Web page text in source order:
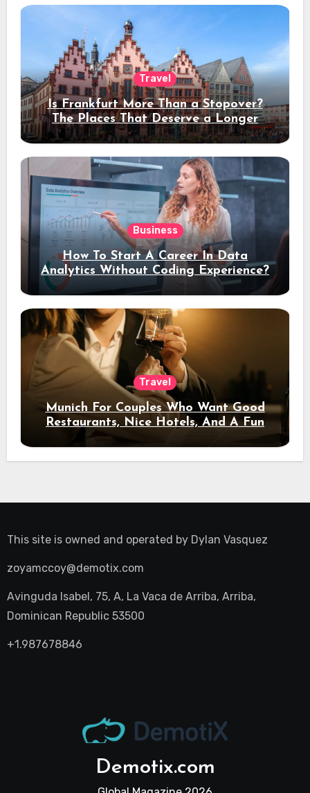
Travel
Is Frankfurt More Than a Stopover?
The Places That Deserve a Longer
Stay
Business
How To Start A Career In Data
Analytics Without Coding Experience?
Travel
Munich For Couples Who Want Good
Restaurants, Nice Hotels, And A Fun
Night Out
This site is owned and operated by Dylan Vasquez
zoyamccoy@demotix.com
Avinguda Isabel, 75, A, La Vaca de Arriba, Arriba,
Dominican Republic 53500
+1.987678846
Demotix.com